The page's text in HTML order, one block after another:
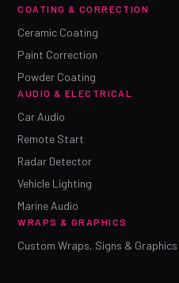
COATING & CORRECTION
Ceramic Coating
Paint Correction
Powder Coating
AUDIO & ELECTRICAL
Car Audio
Remote Start
Radar Detector
Vehicle Lighting
Marine Audio
WRAPS & GRAPHICS
Custom Wraps, Signs & Graphics